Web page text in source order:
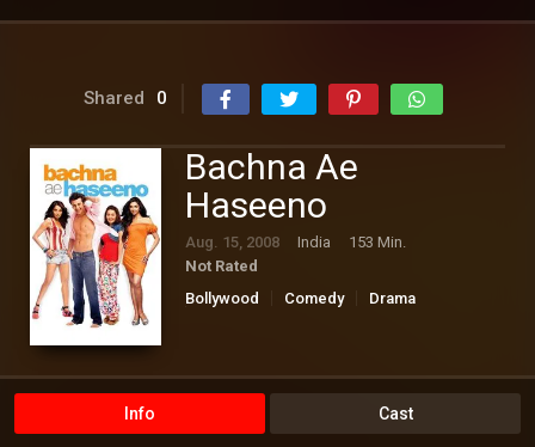
Shared 0
Bachna Ae
Haseeno
Aug. 15, 2008 India
153 Min.
Not Rated
Bollywood
Comedy
Drama
Info Cast